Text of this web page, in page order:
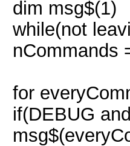
dim msg$(1)
while(not
nCommands
for
if(DEBUG